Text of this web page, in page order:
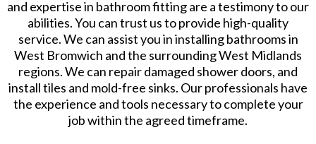
and expertise in bathroom fitting are a testimony to our
abilities. You can trust us to provide high-quality
service. We can assist you in installing bathrooms in
West Bromwich and the surrounding West Midlands
regions. We can repair damaged shower doors, and
install tiles and mold-free sinks. Our professionals have
the experience and tools necessary to complete your
job within the agreed timeframe.